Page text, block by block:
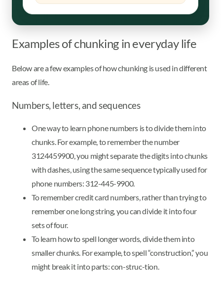
Examples of chunking in everyday life
Below are a few examples of how chunking is used in different
areas of life.
Numbers, letters, and sequences
One way to learn phone numbers is to divide them into
chunks. For example, to remember the number
3124459900, you might separate the digits into chunks
with dashes, using the same sequence typically used for
phone numbers: 312-445-9900.
To remember credit card numbers, rather than trying to
remember one long string, you can divide it into four
sets of four.
To learn how to spell longer words, divide them into
smaller chunks. For example, to spell “construction,” you
might break it into parts: con-struc-tion.